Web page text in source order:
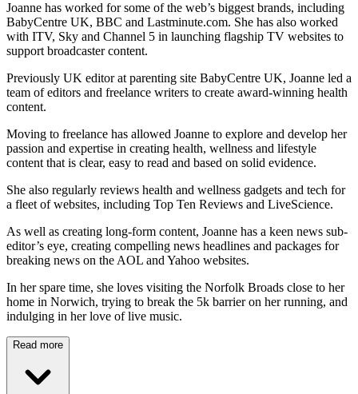
Joanne has worked for some of the web’s biggest brands, including
BabyCentre UK, BBC and Lastminute.com. She has also worked
with ITV, Sky and Channel 5 in launching flagship TV websites to
support broadcaster content.
Previously UK editor at parenting site BabyCentre UK, Joanne led a
team of editors and freelance writers to create award-winning health
content.
Moving to freelance has allowed Joanne to explore and develop her
passion and expertise in creating health, wellness and lifestyle
content that is clear, easy to read and based on solid evidence.
She also regularly reviews health and wellness gadgets and tech for
a fleet of websites, including Top Ten Reviews and LiveScience.
As well as creating long-form content, Joanne has a keen news sub-
editor’s eye, creating compelling news headlines and packages for
breaking news on the AOL and Yahoo websites.
In her spare time, she loves visiting the Norfolk Broads close to her
home in Norwich, trying to break the 5k barrier on her running, and
indulging in her love of live music.
Read more